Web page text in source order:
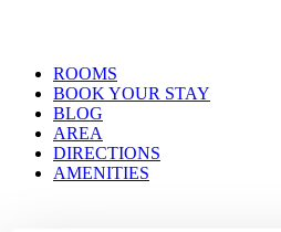
ROOMS
BOOK YOUR STAY
BLOG
AREA
DIRECTIONS
AMENITIES